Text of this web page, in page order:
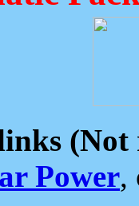
(Not
Power,